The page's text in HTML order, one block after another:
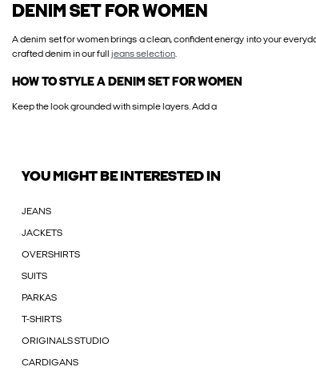
DENIM SET FOR WOMEN
A denim set for women brings a clean, confident energy into your
crafted denim in our full jeans selection.
HOW TO STYLE A DENIM SET FOR WOMEN
Keep the look grounded with simple layers. Add a
YOU MIGHT BE INTERESTED IN
JEANS
JACKETS
OVERSHIRTS
SUITS
PARKAS
T-SHIRTS
ORIGINALS STUDIO
CARDIGANS